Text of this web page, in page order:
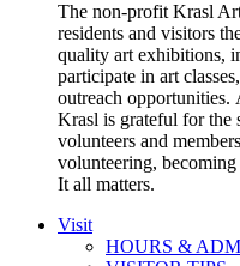
The non-profit Krasl
residents and visitors
quality art exhibitions,
participate in art
outreach opportunities.
Krasl is grateful for the
volunteers and
volunteering,
It all matters.
Visit
HOURS &